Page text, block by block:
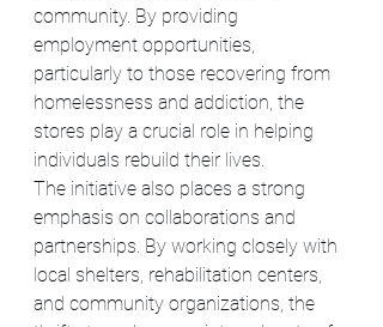
community. By providing
employment opportunities,
particularly to those recovering from
homelessness and addiction, the
stores play a crucial role in helping
individuals rebuild their lives.
The initiative also places a strong
emphasis on collaborations and
partnerships. By working closely with
local shelters, rehabilitation centers,
and community organizations, the